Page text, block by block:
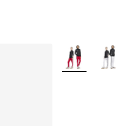
More Colors